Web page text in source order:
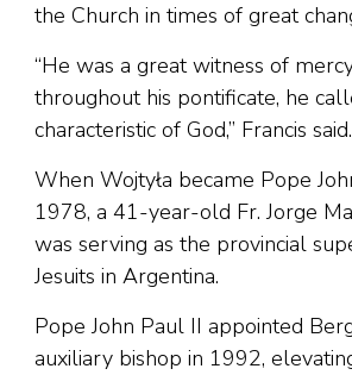
the Church in times of great
“He was a great witness of
throughout his pontificate, he
characteristic of God,” Francis said.
When Wojtyła became Pope
1978, a 41-year-old Fr. Jorge
was serving as the provincial
Jesuits in Argentina.
Pope John Paul II appointed
auxiliary bishop in 1992,